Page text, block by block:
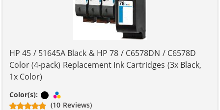
HP 45 / 51645A Black & HP 78 / C6578DN / C6578D
Color (4-pack) Replacement Ink Cartridges (3x Black,
1x Color)
Color(s): Black
(10 Reviews)